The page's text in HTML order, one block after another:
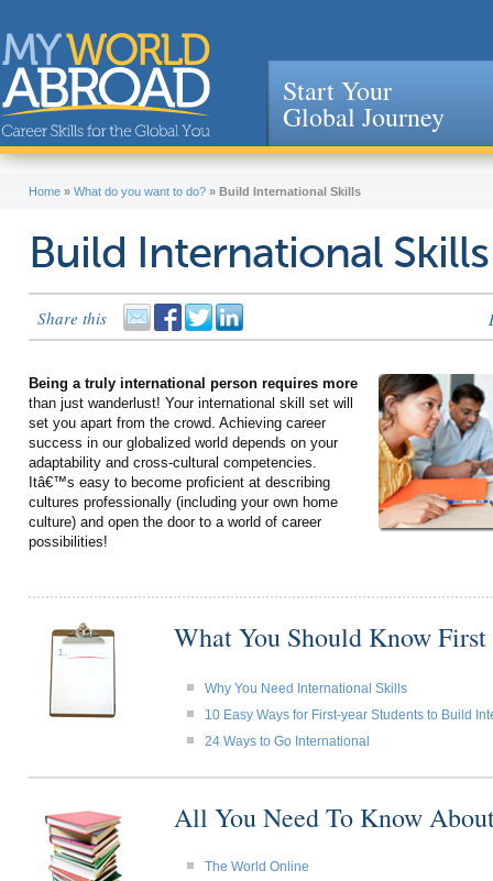
Jump to navigation
Start Your
Global Journey
Home » What do you want to do? » Build International Skills
Build International Skills
Share this
Being a truly international person requires more
than just wanderlust! Your international skill set will
set you apart from the crowd. Achieving career
success in our globalized world depends on your
adaptability and cross-cultural competencies.
Itâ€™s easy to become proficient at describing
cultures professionally (including your own home
culture) and open the door to a world of career
possibilities!
What You Should Know First
Why You Need International Skills
10 Easy Ways for First-year Students to Build
24 Ways to Go International
All You Need To Know
The World Online